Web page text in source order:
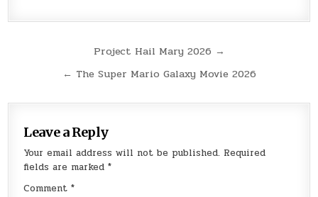
navigation
Project Hail Mary 2026 →
← The Super Mario Galaxy Movie 2026
Leave a Reply
Your email address will not be published. Required
fields are marked*
Comment*